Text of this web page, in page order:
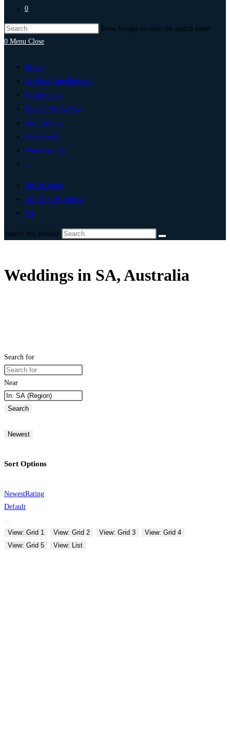
0
Press Escape to close the search panel.
0 Menu Close
Home
Artificial Intelligence
Technology
Digital Marketing
Add Listing
Post An Ad
Write For Us
0
My Account
List Your Business
SA
Search this website
Weddings in SA, Australia
Search for
Near
Search
Newest
Sort Options
NewestRating
Default
View: Grid 1 View: Grid 2 View: Grid 3
View: Grid 4
View: Grid 5
View: List